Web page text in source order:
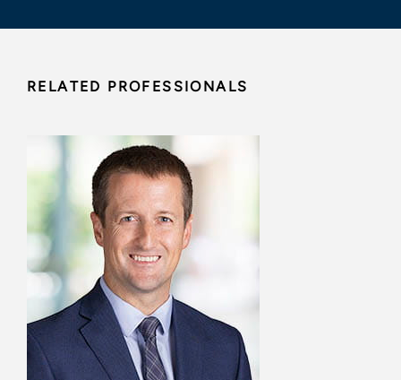
RELATED PROFESSIONALS